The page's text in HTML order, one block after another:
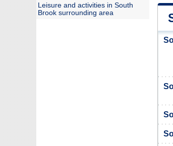
Leisure and activities in South
Brook surrounding area